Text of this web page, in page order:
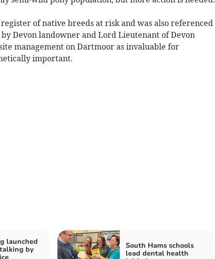
of native breeds at risk and was also referenced
Devon landowner and Lord Lieutenant of Devon
management on Dartmoor as invaluable for
important.
launched
by
South Hams schools
lead dental health